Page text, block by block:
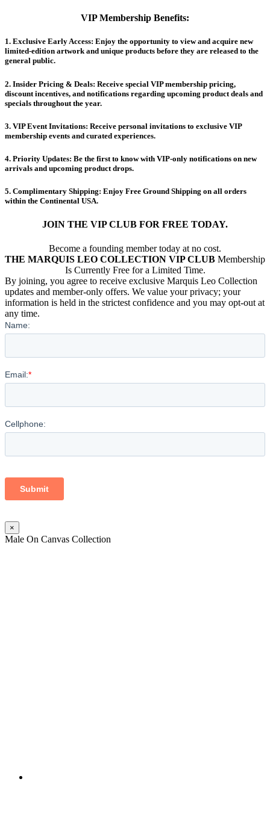
VIP Membership Benefits:
​1. Exclusive Early Access: Enjoy the opportunity to view and acquire new
limited-edition artwork and unique products before they are released to the
general public.
​2. Insider Pricing & Deals: Receive special VIP membership pricing,
discount incentives, and notifications regarding upcoming product deals and
specials throughout the year.
​3. VIP Event Invitations: Receive personal invitations to exclusive VIP
membership events and curated experiences.
​4. Priority Updates: Be the first to know with VIP-only notifications on new
arrivals and upcoming product drops.
​5. Complimentary Shipping: Enjoy Free Ground Shipping on all orders
within the Continental USA.
JOIN THE VIP CLUB FOR FREE TODAY.
Become a founding member today at no cost.
THE MARQUIS LEO COLLECTION VIP CLUB Membership
Is Currently Free for a Limited Time.
By joining, you agree to receive exclusive Marquis Leo Collection
updates and member-only offers. We value your privacy; your
information is held in the strictest confidence and you may opt-out at
any time.
×
Male On Canvas Collection